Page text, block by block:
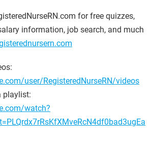
for free quizzes,
information, job search, and much
user/RegisteredNurseRN/videos
playlist:
watch?